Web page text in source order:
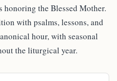
the Blessed Mother.
with psalms, lessons, and
hour, with seasonal
the liturgical year.